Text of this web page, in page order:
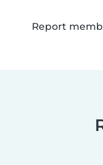
Report